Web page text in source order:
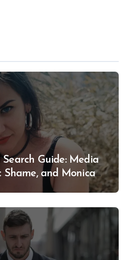
Guide: Media
Shame, and Monica